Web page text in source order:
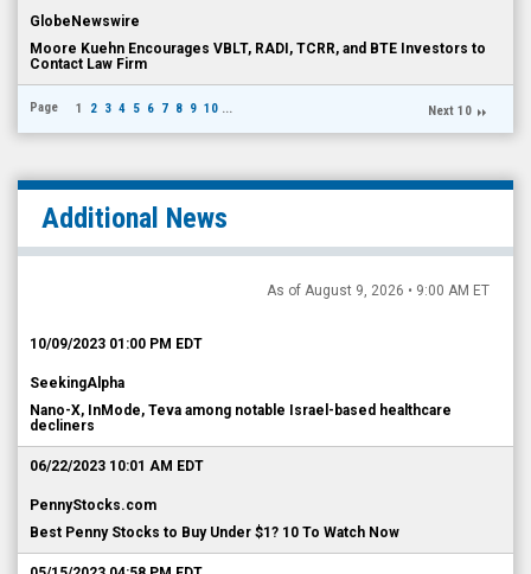
GlobeNewswire
Moore Kuehn Encourages VBLT, RADI, TCRR, and BTE Investors to
Contact Law Firm
Page 1 2 3 4 5 6 7 8 9 10 ... Next 10
Additional News
As of August 9, 2026 • 9:00 AM ET
10/09/2023 01:00 PM EDT
SeekingAlpha
Nano-X, InMode, Teva among notable Israel-based healthcare
decliners
06/22/2023 10:01 AM EDT
PennyStocks.com
Best Penny Stocks to Buy Under $1? 10 To Watch Now